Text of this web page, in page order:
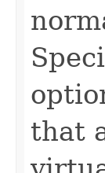
that